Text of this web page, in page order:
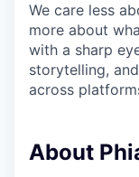
We care less
more about
with a sharp
storytelling,
across
About